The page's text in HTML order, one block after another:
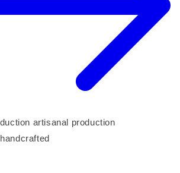
artisanal production
handcrafted